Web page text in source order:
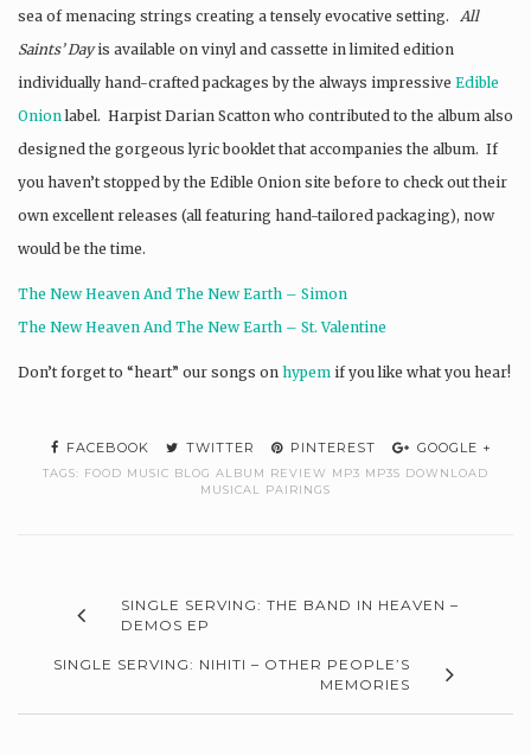
sea of menacing strings creating a tensely evocative setting.
All
Saints’ Dayis available on vinyl and cassette in limited edition
individually hand-crafted packages by the always impressive Edible
Onionlabel. Harpist Darian Scatton who contributed to the album also
designed the gorgeous lyric booklet that accompanies the album. If
you haven’t stopped by the Edible Onion site before to check out their
own excellent releases (all featuring hand-tailored packaging), now
would be the time.
The New Heaven And The New Earth – Simon
The New Heaven And The New Earth – St. Valentine
Don’t forget to “heart” our songs on hypem if you like what you hear!
FACEBOOK TWITTER PINTEREST GOOGLE +
TAGS: FOOD MUSIC BLOG ALBUM REVIEW MP3 MP3S DOWNLOAD
MUSICAL PAIRINGS
SINGLE SERVING: THE BAND IN HEAVEN –
DEMOS EP
SINGLE SERVING: NIHITI – OTHER PEOPLE’S
MEMORIES